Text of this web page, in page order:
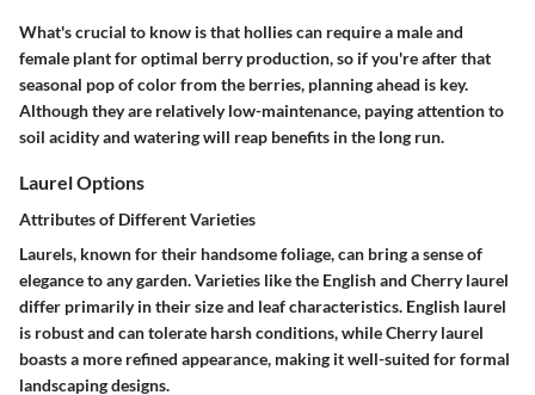
What's crucial to know is that hollies can require a male and
female plant for optimal berry production, so if you're after that
seasonal pop of color from the berries, planning ahead is key.
Although they are relatively low-maintenance, paying attention to
soil acidity and watering will reap benefits in the long run.
Laurel Options
Attributes of Different Varieties
Laurels, known for their handsome foliage, can bring a sense of
elegance to any garden. Varieties like the English and Cherry laurel
differ primarily in their size and leaf characteristics. English laurel
is robust and can tolerate harsh conditions, while Cherry laurel
boasts a more refined appearance, making it well-suited for formal
landscaping designs.